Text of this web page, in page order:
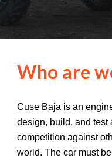
Who are
Cuse Baja is an
design, build, and test
competition against
world. The car must